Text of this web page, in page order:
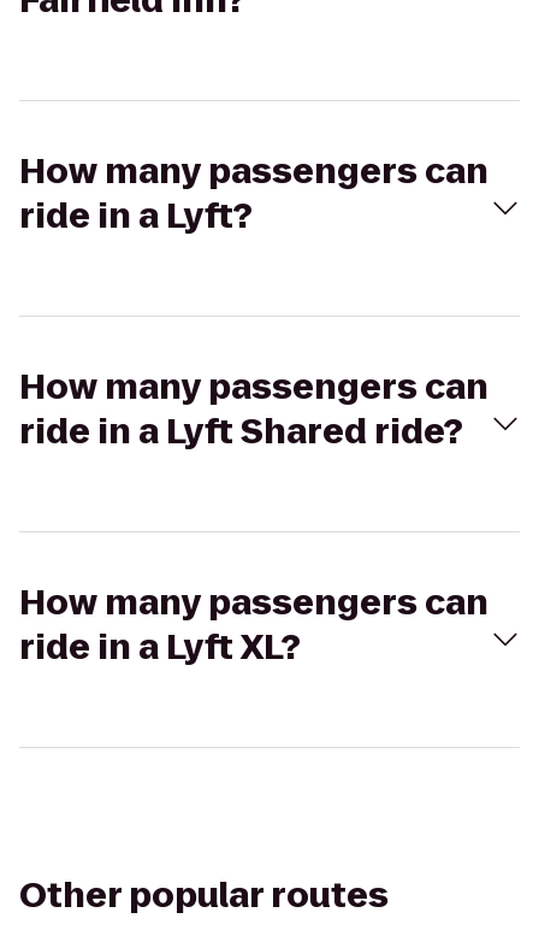
How many passengers can
ride in a Lyft?
How many passengers can
ride in a Lyft Shared ride?
How many passengers can
ride in a Lyft XL?
Other popular routes